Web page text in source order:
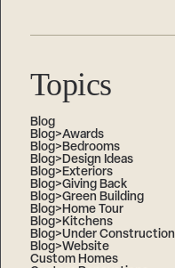
Topics
Blog
Blog>Awards
Blog>Bedrooms
Blog>Design Ideas
Blog>Exteriors
Blog>Giving Back
Blog>Green Building
Blog>Home Tour
Blog>Kitchens
Blog>Under Construction
Blog>Website
Custom Homes